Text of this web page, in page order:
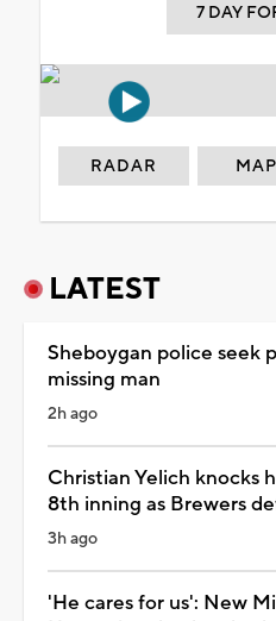
7 DAY
RADAR
LATEST
Sheboygan police seek
missing man
2h ago
Christian Yelich knocks
8th inning as Brewers
3h ago
'He cares for us': New